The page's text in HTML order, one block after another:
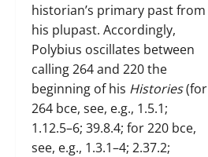
historian’s primary past from
his plupast. Accordingly,
Polybius oscillates between
calling 264 and 220 the
beginning of his Histories(for
264 bce, see, e.g., 1.5.1;
1.12.5–6; 39.8.4; for 220 bce,
see, e.g., 1.3.1–4; 2.37.2;